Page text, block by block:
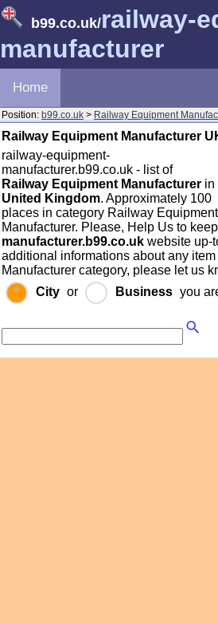
b99.co.uk/railway-
manufacturer
Home
Position: b99.co.uk > Railway Equipment
Railway Equipment Manufacturer
railway-equipment-
manufacturer.b99.co.uk - list of
Railway Equipment Manufacturer in
United Kingdom. Approximately 100
places in category Railway Equipment
Manufacturer. Please, Help Us to keep
manufacturer.b99.co.uk website up-
additional informations about any
Manufacturer category, please let us
City or Business you